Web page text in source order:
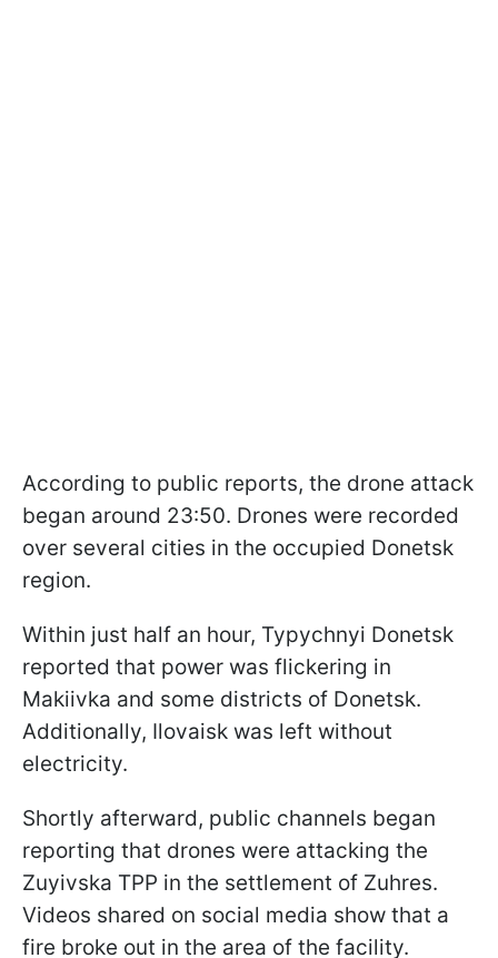
According to public reports, the drone attack
began around 23:50. Drones were recorded
over several cities in the occupied Donetsk
region.
Within just half an hour, Typychnyi Donetsk
reported that power was flickering in
Makiivka and some districts of Donetsk.
Additionally, Ilovaisk was left without
electricity.
Shortly afterward, public channels began
reporting that drones were attacking the
Zuyivska TPP in the settlement of Zuhres.
Videos shared on social media show that a
fire broke out in the area of the facility.